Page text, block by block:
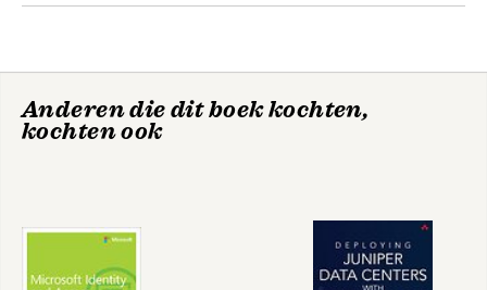
Anderen die dit boek kochten,
kochten ook